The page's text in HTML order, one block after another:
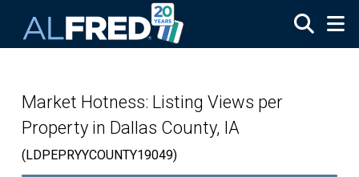
Market Hotness: Listing Views per
Property in Dallas County, IA
(LDPEPRYYCOUNTY19049)